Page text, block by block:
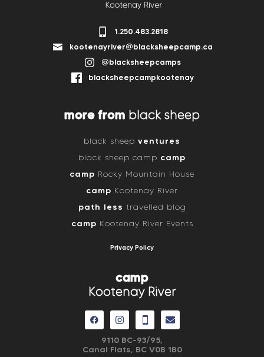
1.250.483.2818
kootenayriver@blacksheepcamp.ca
@blacksheepcamps
blacksheepcampkootenay
more from black sheep
black sheep ventures
black sheep camp camp
camp Rocky Mountain House
camp Kootenay River
path less travelled blog
camp Kootenay River Events
Privacy Policy
camp
Kootenay River
9110 BC-93/95,
Canal Flats, BC V0B 1B0